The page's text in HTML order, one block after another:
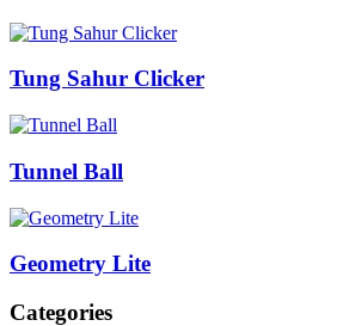
Tung Sahur Clicker
Tunnel Ball
Geometry Lite
Categories